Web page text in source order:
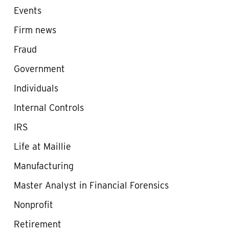
Events
Firm news
Fraud
Government
Individuals
Internal Controls
IRS
Life at Maillie
Manufacturing
Master Analyst in Financial Forensics
Nonprofit
Retirement